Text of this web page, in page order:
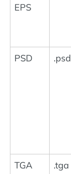
EPS
PSD
.psd
TGA
.tga